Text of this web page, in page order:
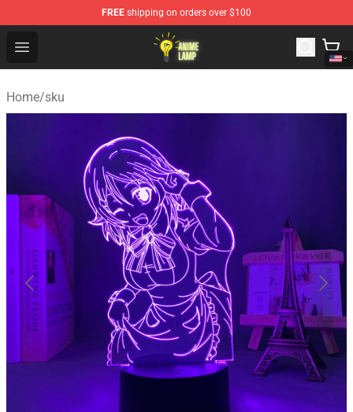
FREE shipping on orders over $100
Open menu
Anime Lamp Shop - The Best Store of Anime Lamp
Home/sku